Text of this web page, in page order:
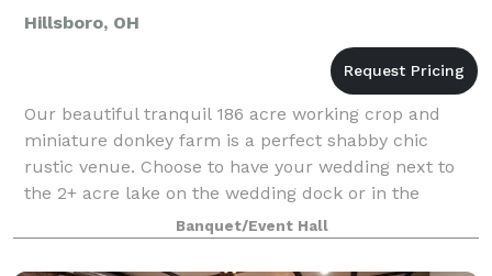
Hillsboro, OH
Our beautiful tranquil 186 acre working crop and
miniature donkey farm is a perfect shabby chic
rustic venue. Choose to have your wedding next to
the 2+ acre lake on the wedding dock or in the
authentic barn. The venue boasts all the modern
Banquet/Event Hall